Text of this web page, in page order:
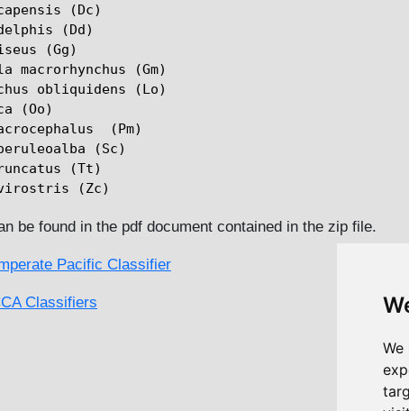
(Dc)
(Dd)
(Gg)
macrorhynchus (Gm)
obliquidens (Lo)
(Oo)
(Pm)
(Sc)
(Tt)
(Zc)
be found in the pdf document contained in the zip file.
Pacific Classifier
Classifiers